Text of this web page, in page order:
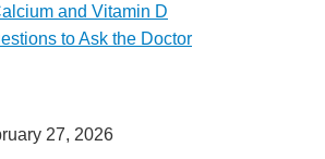
and Vitamin D
to Ask the Doctor
27, 2026